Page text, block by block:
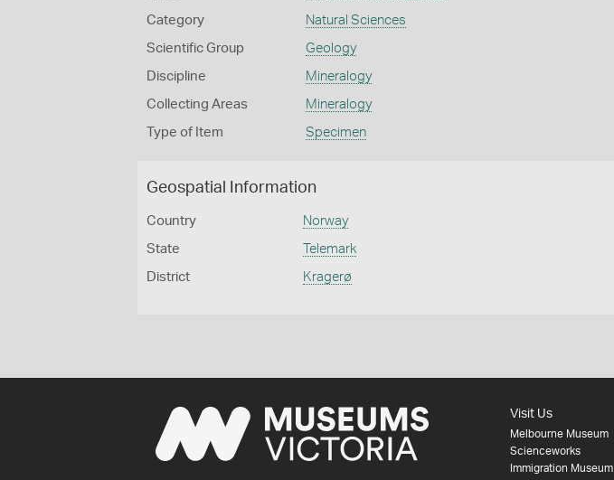
Category Natural Sciences
Scientific Group Geology
Discipline Mineralogy
Collecting Areas Mineralogy
Type of Item Specimen
Geospatial Information
Country Norway
State Telemark
District Kragerø
Visit Us
Melbourne Museum
Scienceworks
Immigration Museum